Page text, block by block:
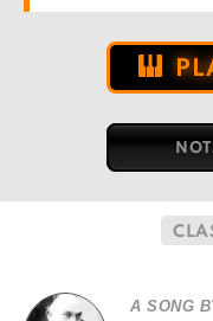
A SONG